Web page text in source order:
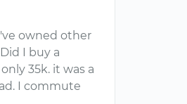
owned other
I buy a
35k. it was a
I commute